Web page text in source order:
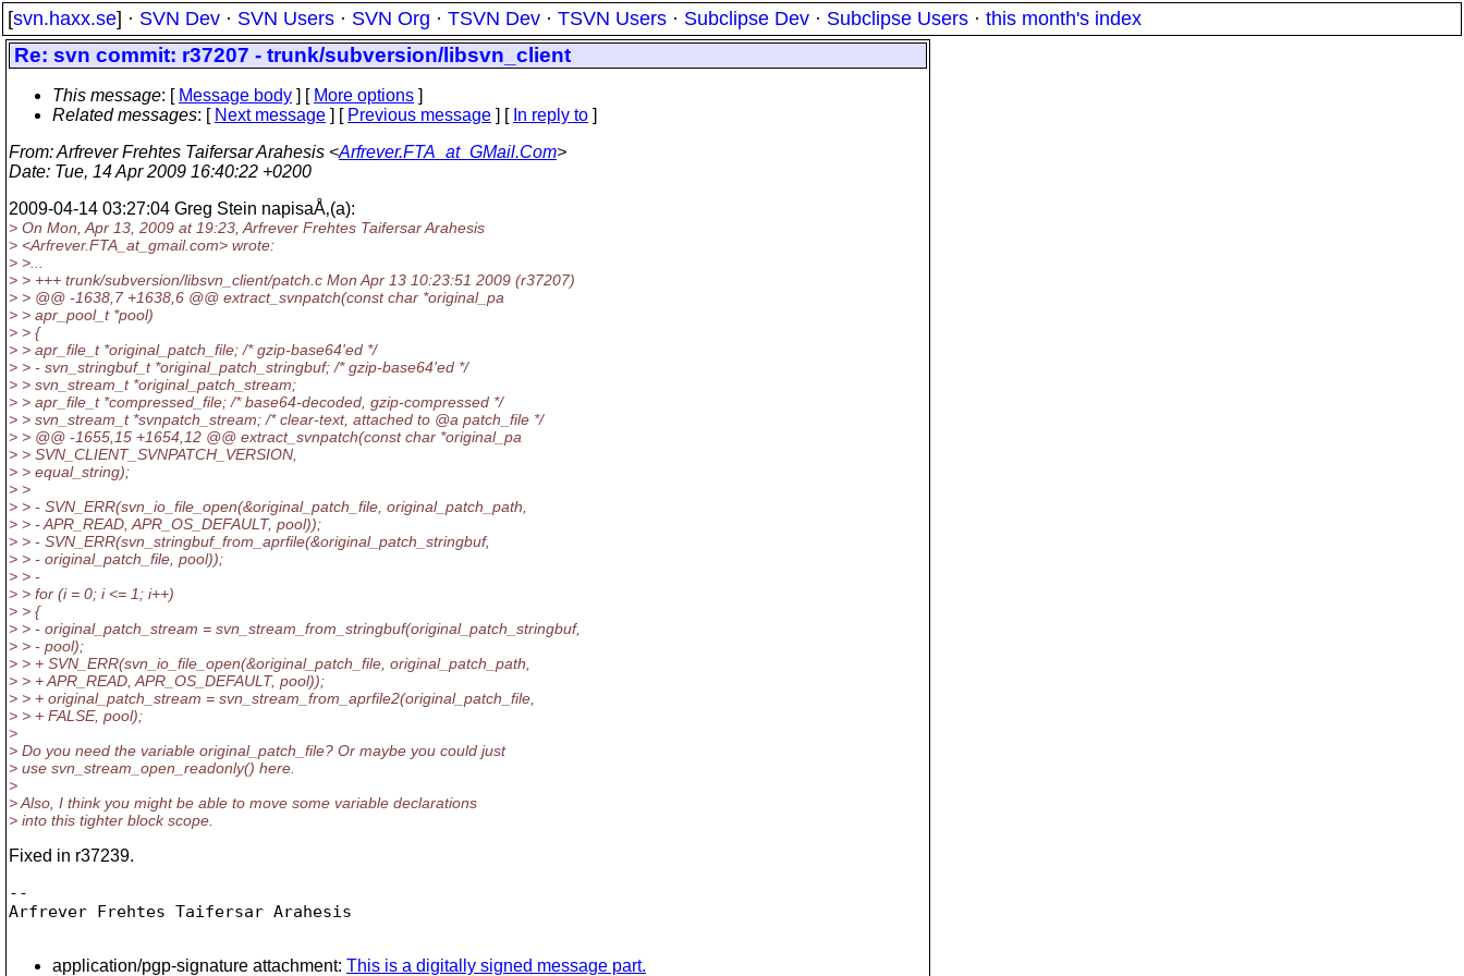
[svn.haxx.se] · SVN Dev · SVN Users · SVN Org · TSVN Dev · TSVN Users · Subclipse Dev · Subclipse Users · this month's index
Re: svn commit: r37207 - trunk/subversion/libsvn_client
This message: [ Message body ] [ More options ]
Related messages: [ Next message ] [ Previous message ] [ In reply to ]
From: Arfrever Frehtes Taifersar Arahesis <Arfrever.FTA_at_GMail.Com>
Date: Tue, 14 Apr 2009 16:40:22 +0200
2009-04-14 03:27:04 Greg Stein napisaÅ‚(a):
> On Mon, Apr 13, 2009 at 19:23, Arfrever Frehtes Taifersar Arahesis
> <Arfrever.FTA_at_gmail.com> wrote:
> >...
> > +++ trunk/subversion/libsvn_client/patch.c Mon Apr 13 10:23:51 2009 (r37207)
> > @@ -1638,7 +1638,6 @@ extract_svnpatch(const char *original_pa
> > apr_pool_t *pool)
> > {
> > apr_file_t *original_patch_file; /* gzip-base64'ed */
> > - svn_stringbuf_t *original_patch_stringbuf; /* gzip-base64'ed */
> > svn_stream_t *original_patch_stream;
> > apr_file_t *compressed_file; /* base64-decoded, gzip-compressed */
> > svn_stream_t *svnpatch_stream; /* clear-text, attached to @a patch_file */
> > @@ -1655,15 +1654,12 @@ extract_svnpatch(const char *original_pa
> > SVN_CLIENT_SVNPATCH_VERSION,
> > equal_string);
> >
> > - SVN_ERR(svn_io_file_open(&original_patch_file, original_patch_path,
> > - APR_READ, APR_OS_DEFAULT, pool));
> > - SVN_ERR(svn_stringbuf_from_aprfile(&original_patch_stringbuf,
> > - original_patch_file, pool));
> > -
> > for (i = 0; i <= 1; i++)
> > {
> > - original_patch_stream = svn_stream_from_stringbuf(original_patch_stringbuf,
> > - pool);
> > + SVN_ERR(svn_io_file_open(&original_patch_file, original_patch_path,
> > + APR_READ, APR_OS_DEFAULT, pool));
> > + original_patch_stream = svn_stream_from_aprfile2(original_patch_file,
> > + FALSE, pool);
>
> Do you need the variable original_patch_file? Or maybe you could just
> use svn_stream_open_readonly() here.
>
> Also, I think you might be able to move some variable declarations
> into this tighter block scope.
Fixed in r37239.
--
Arfrever Frehtes Taifersar Arahesis
application/pgp-signature attachment: This is a digitally signed message part.